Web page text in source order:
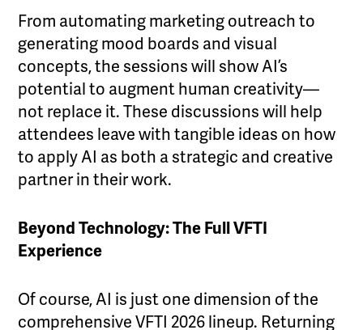
From automating marketing outreach to
generating mood boards and visual
concepts, the sessions will show AI’s
potential to augment human creativity—
not replace it. These discussions will help
attendees leave with tangible ideas on how
to apply AI as both a strategic and creative
partner in their work.
Beyond Technology: The Full VFTI
Experience
Of course, AI is just one dimension of the
comprehensive VFTI 2026 lineup. Returning